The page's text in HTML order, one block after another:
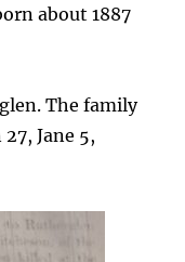
about 1887
The family
Jane 5,